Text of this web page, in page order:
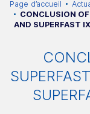
Page d’accueil
CONCLUSION
AND SUPERFAST